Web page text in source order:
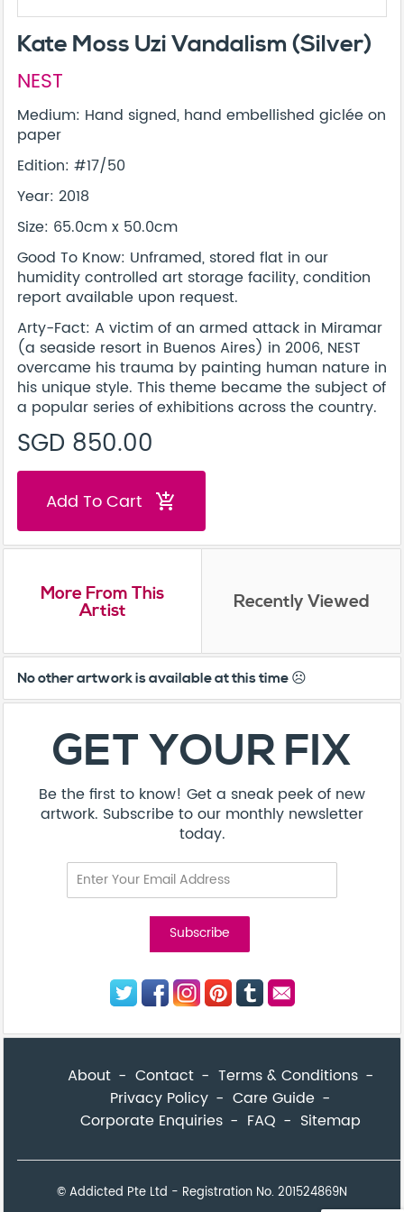
Kate Moss Uzi Vandalism (Silver)
NEST
Medium: Hand signed, hand embellished giclée on
paper
Edition: #17/50
Year: 2018
Size: 65.0cm x 50.0cm
Good To Know: Unframed, stored flat in our
humidity controlled art storage facility, condition
report available upon request.
Arty-Fact: A victim of an armed attack in Miramar
(a seaside resort in Buenos Aires) in 2006, NEST
overcame his trauma by painting human nature in
his unique style. This theme became the subject of
a popular series of exhibitions across the country.
SGD 850.00
Add To Cart add_shopping_cart
More From This
Artist Recently Viewed
No other artwork is available at this time ☹️
GET YOUR FIX
Be the first to know! Get a sneak peek of new
artwork. Subscribe to our monthly newsletter
today.
About Contact
Terms & Conditions
Privacy Policy
Care Guide
Corporate Enquiries
FAQ Sitemap
© Addicted Pte Ltd - Registration No. 201524869N